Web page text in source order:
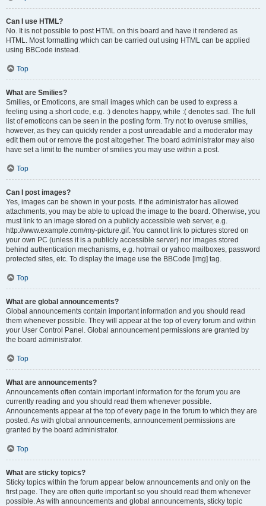
Can I use HTML?
No. It is not possible to post HTML on this board and have it rendered as
HTML. Most formatting which can be carried out using HTML can be applied
using BBCode instead.
Top
What are Smilies?
Smilies, or Emoticons, are small images which can be used to express a
feeling using a short code, e.g. :) denotes happy, while :( denotes sad. The full
list of emoticons can be seen in the posting form. Try not to overuse smilies,
however, as they can quickly render a post unreadable and a moderator may
edit them out or remove the post altogether. The board administrator may also
have set a limit to the number of smilies you may use within a post.
Top
Can I post images?
Yes, images can be shown in your posts. If the administrator has allowed
attachments, you may be able to upload the image to the board. Otherwise, you
must link to an image stored on a publicly accessible web server, e.g.
http://www.example.com/my-picture.gif. You cannot link to pictures stored on
your own PC (unless it is a publicly accessible server) nor images stored
behind authentication mechanisms, e.g. hotmail or yahoo mailboxes, password
protected sites, etc. To display the image use the BBCode [img] tag.
Top
What are global announcements?
Global announcements contain important information and you should read
them whenever possible. They will appear at the top of every forum and within
your User Control Panel. Global announcement permissions are granted by
the board administrator.
Top
What are announcements?
Announcements often contain important information for the forum you are
currently reading and you should read them whenever possible.
Announcements appear at the top of every page in the forum to which they are
posted. As with global announcements, announcement permissions are
granted by the board administrator.
Top
What are sticky topics?
Sticky topics within the forum appear below announcements and only on the
first page. They are often quite important so you should read them whenever
possible. As with announcements and global announcements, sticky topic